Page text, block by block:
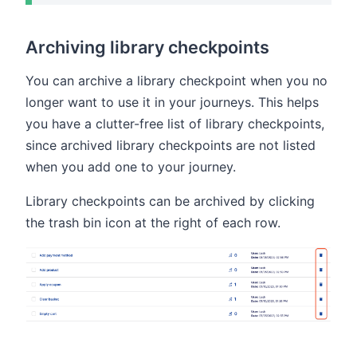
Archiving library checkpoints
You can archive a library checkpoint when you no
longer want to use it in your journeys. This helps
you have a clutter-free list of library checkpoints,
since archived library checkpoints are not listed
when you add one to your journey.
Library checkpoints can be archived by clicking
the trash bin icon at the right of each row.